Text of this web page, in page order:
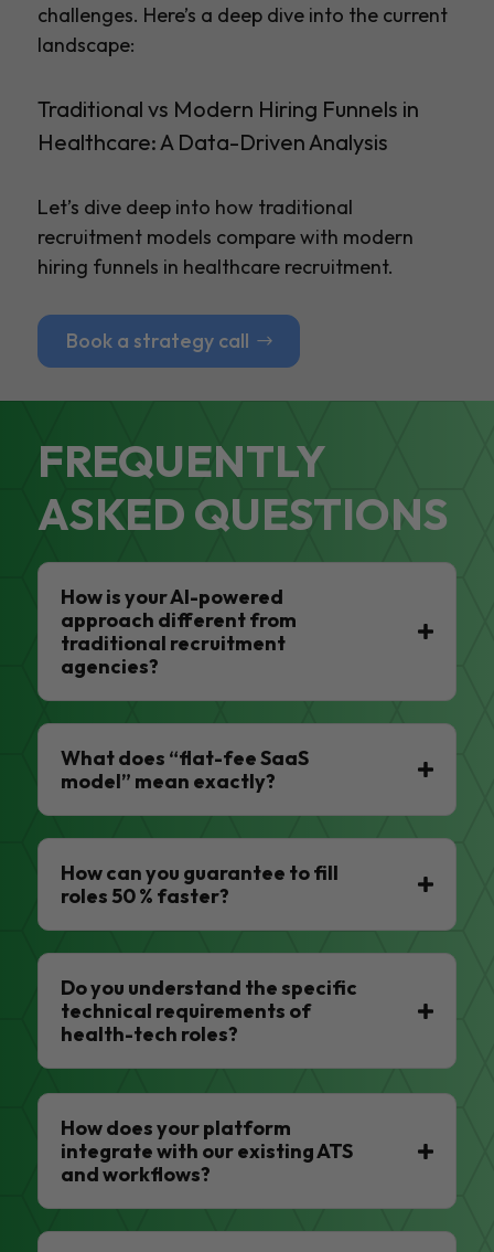
challenges. Here’s a deep dive into the current
landscape:
Traditional vs Modern Hiring Funnels in
Healthcare: A Data-Driven Analysis
Let’s dive deep into how traditional
recruitment models compare with modern
hiring funnels in healthcare recruitment.
Book a strategy call
FREQUENTLY
ASKED QUESTIONS
How is your AI-powered
approach different from
traditional recruitment
agencies?
What does “flat-fee SaaS
model” mean exactly?
How can you guarantee to fill
roles 50 % faster?
Do you understand the specific
technical requirements of
health-tech roles?
How does your platform
integrate with our existing ATS
and workflows?